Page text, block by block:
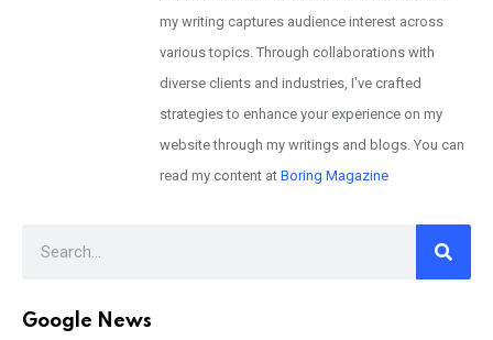
my writing captures audience interest across
various topics. Through collaborations with
diverse clients and industries, I've crafted
strategies to enhance your experience on my
website through my writings and blogs. You can
read my content at Boring Magazine
Google News